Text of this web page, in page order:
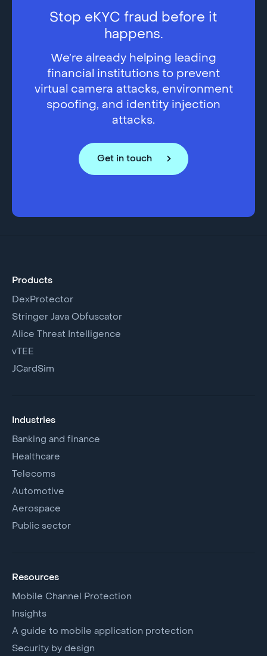
Stop eKYC fraud before it
happens.
We’re already helping leading
financial institutions to prevent
virtual camera attacks, environment
spoofing, and identity injection
attacks.
Get in touch
Products
DexProtector
Stringer Java Obfuscator
Alice Threat Intelligence
vTEE
JCardSim
Industries
Banking and finance
Healthcare
Telecoms
Automotive
Aerospace
Public sector
Resources
Mobile Channel Protection
Insights
A guide to mobile application protection
Security by design